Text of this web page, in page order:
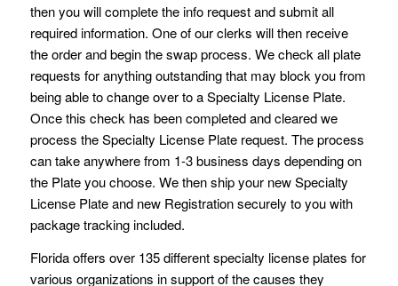
then you will complete the info request and submit all
required information. One of our clerks will then receive
the order and begin the swap process. We check all plate
requests for anything outstanding that may block you from
being able to change over to a Specialty License Plate.
Once this check has been completed and cleared we
process the Specialty License Plate request. The process
can take anywhere from 1-3 business days depending on
the Plate you choose. We then ship your new Specialty
License Plate and new Registration securely to you with
package tracking included.
Florida offers over 135 different specialty license plates for
various organizations in support of the causes they